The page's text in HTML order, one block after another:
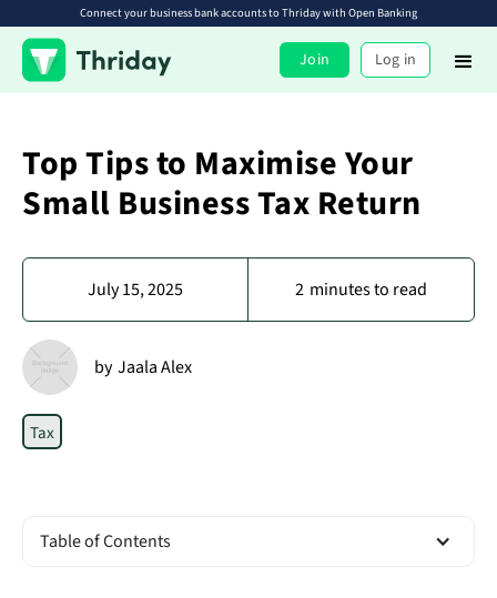
Connect your business bank accounts to Thriday with Open Banking
Join Log in
Top Tips to Maximise Your
Small Business Tax Return
July 15, 2025 2 minutes to read
by Jaala Alex
Tax
Table of Contents